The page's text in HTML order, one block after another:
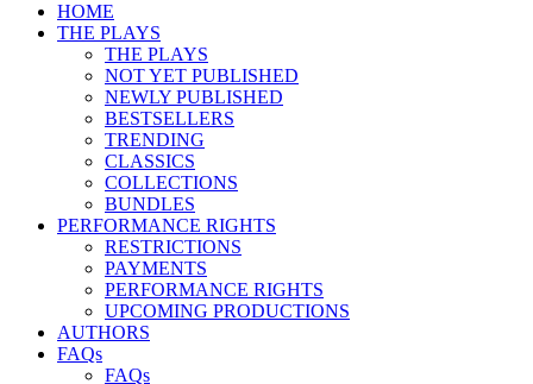
HOME
THE PLAYS
THE PLAYS
NOT YET PUBLISHED
NEWLY PUBLISHED
BESTSELLERS
TRENDING
CLASSICS
COLLECTIONS
BUNDLES
PERFORMANCE RIGHTS
RESTRICTIONS
PAYMENTS
PERFORMANCE RIGHTS
UPCOMING PRODUCTIONS
AUTHORS
FAQs
FAQs